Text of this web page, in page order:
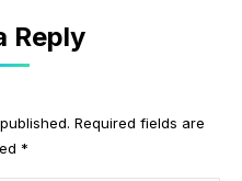
Reply
Required fields are
*